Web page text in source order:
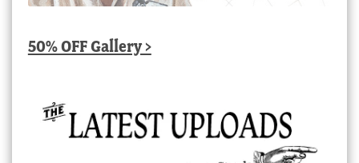
50% OFF Gallery >